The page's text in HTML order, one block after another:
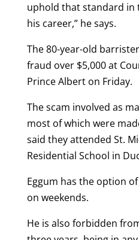
uphold that standard in
his career,” he says.
The 80-year-old
fraud over $5,000 at
Prince Albert on Friday.
The scam involved as
most of which were
said they attended St.
Residential School in
Eggum has the option
on weekends.
He is also forbidden